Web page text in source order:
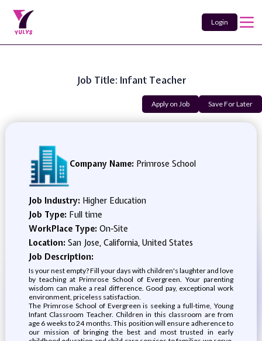
Login
Job Title: Infant Teacher
Apply on Job Save For Later
Company Name: Primrose School
Job Industry: Higher Education
Job Type: Full time
WorkPlace Type: On-Site
Location: San Jose, California, United States
Job Description:
Is your nest empty? Fill your days with children's laughter and love
by teaching at Primrose School of Evergreen. Your parenting
wisdom can make a real difference. Good pay, exceptional work
environment, priceless satisfaction.
The Primrose School of Evergreen is seeking a full-time, Young
Infant Classroom Teacher. Children in this classroom are from
age 6 weeks to 24 months. This position will ensure adherence to
our mission of bringing the best and most trusted in early